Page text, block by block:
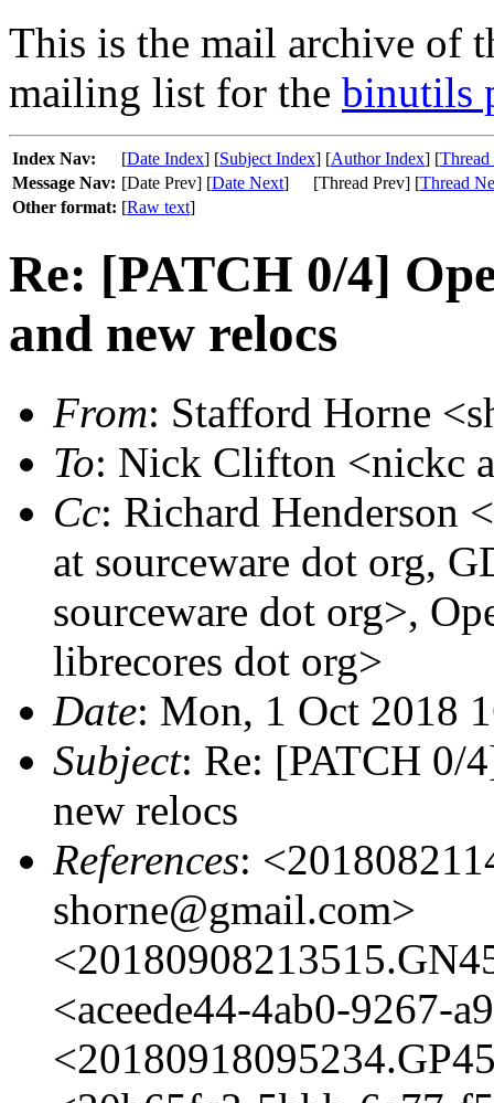
This is the mail archive of
mailing list for the binutils
Index Nav: [Date Index] [Subject Index] [Author Index] [
Message Nav: [Date Prev] [Date Next] [Thread Prev] [Thread
Other format: [Raw text]
Re: [PATCH 0/4]
and new relocs
From: Stafford Horne
To: Nick Clifton <nickc
Cc: Richard Henderson
at sourceware dot org,
sourceware dot org>,
librecores dot org>
Date: Mon, 1 Oct 2018
Subject: Re: [PATCH 0/
new relocs
References:
shorne@gmail.com>
<aceede44-4ab0-9267-